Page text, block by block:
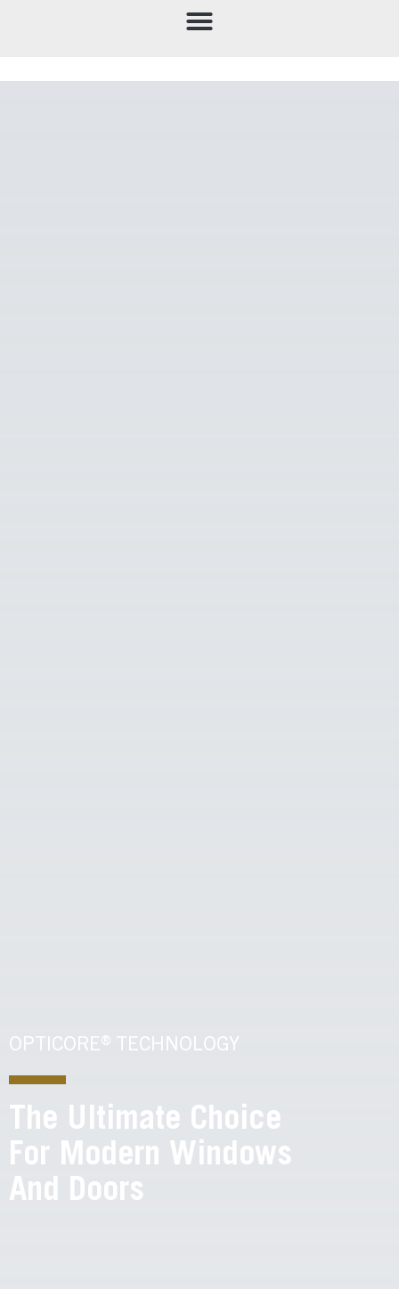
OPTICORE® TECHNOLOGY
The Ultimate Choice
For Modern Windows
And Doors